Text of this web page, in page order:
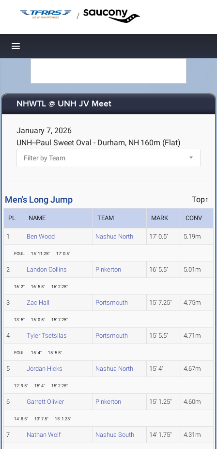
/
Toggle navigation
NHWTL @ UNH JV Meet
January 7, 2026
UNH--Paul Sweet Oval - Durham, NH 160m (Flat)
Men's Long Jump Top↑
PL NAME TEAM MARK CONV
1 Ben Wood Nashua North 17' 0.5" 5.19m
FOUL 15' 11.25" 17' 0.5"
2 Landon Collins Pinkerton 16' 5.5" 5.01m
16' 2" 16' 5.5" 16' 2.25"
3 Zac Hall Portsmouth 15' 7.25" 4.75m
13' 5" 15' 0.5" 15' 7.25"
4 Tyler Tsetsilas Portsmouth 15' 5.5" 4.71m
FOUL 15' 4" 15' 5.5"
5 Jordan Hicks Nashua North 15' 4" 4.67m
12' 9.5" 15' 4" 15' 2.25"
6 Garrett Olivier Pinkerton 15' 1.25" 4.60m
14' 8.5" 13' 7.5" 15' 1.25"
7 Nathan Wolf Nashua South 14' 1.75" 4.31m